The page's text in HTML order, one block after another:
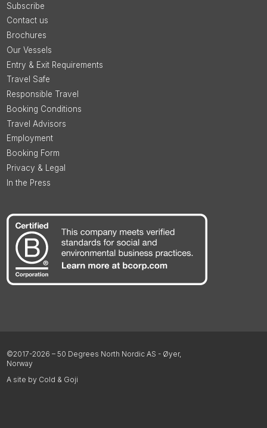
Subscribe
Contact us
Brochures
Our Vessels
Entry & Exit Requirements
Travel Safe
Responsible Travel
Booking Conditions
Travel Advisors
Employment
Booking Form
Privacy & Legal
In the Press
©2017-2026 – 50 Degrees North Nordic AS - Øyer,
Norway
A site by Cold & Goji